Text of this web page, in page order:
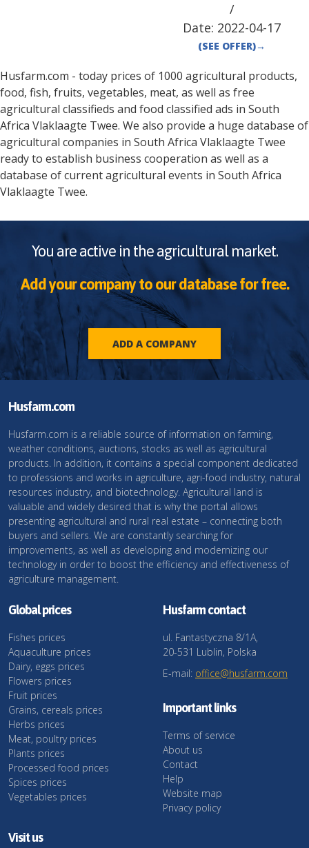
/
Date: 2022-04-17
(SEE OFFER)→
Husfarm.com - today prices of 1000 agricultural products,
food, fish, fruits, vegetables, meat, as well as free
agricultural classifieds and food classified ads in South
Africa Vlaklaagte Twee. We also provide a huge database of
agricultural companies in South Africa Vlaklaagte Twee
ready to establish business cooperation as well as a
database of current agricultural events in South Africa
Vlaklaagte Twee.
You are active in the agricultural market.
Add your company to our database for free.
ADD A COMPANY
Husfarm.com
Husfarm.com is a reliable source of information on farming,
weather conditions, auctions, stocks as well as agricultural
products. In addition, it contains a special component dedicated
to professions and works in agriculture, agri-food industry, natural
resources industry, and biotechnology. Agricultural land is
valuable and widely desired that is why the portal allows
presenting agricultural and rural real estate – connecting both
buyers and sellers. We are constantly searching for
improvements, as well as developing and modernizing our
technology in order to boost the efficiency and effectiveness of
agriculture management.
Global prices
Fishes prices
Aquaculture prices
Dairy, eggs prices
Flowers prices
Fruit prices
Grains, cereals prices
Herbs prices
Meat, poultry prices
Plants prices
Processed food prices
Spices prices
Vegetables prices
Husfarm contact
ul. Fantastyczna 8/1A,
20-531 Lublin, Polska
E-mail: office@husfarm.com
Important links
Terms of service
About us
Contact
Help
Website map
Privacy policy
Visit us